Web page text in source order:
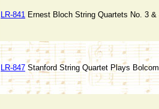
LR-841 Ernest Bloch String Quartets No. 3 &
LR-847 Stanford String Quartet Plays